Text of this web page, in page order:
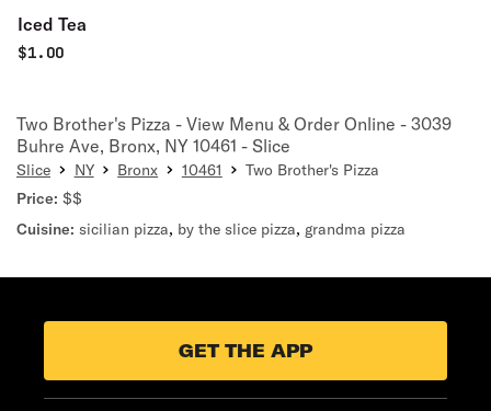
Iced Tea
$1.00
Two Brother's Pizza - View Menu & Order Online - 3039
Buhre Ave, Bronx, NY 10461 - Slice
Slice NY Bronx 10461
Two Brother's Pizza
Price: $$
Cuisine: sicilian pizza, by the slice pizza, grandma pizza
GET THE APP